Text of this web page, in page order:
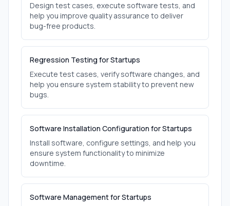
Design test cases, execute software tests, and
help you improve quality assurance to deliver
bug-free products.
Regression Testing for Startups
Execute test cases, verify software changes, and
help you ensure system stability to prevent new
bugs.
Software Installation Configuration for Startups
Install software, configure settings, and help you
ensure system functionality to minimize
downtime.
Software Management for Startups